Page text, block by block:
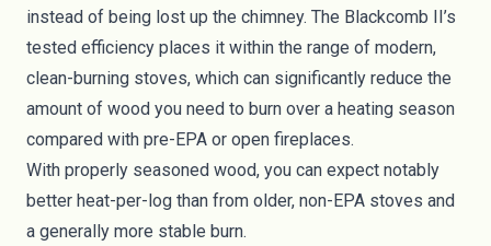
instead of being lost up the chimney. The Blackcomb II’s
tested efficiency places it within the range of modern,
clean-burning stoves, which can significantly reduce the
amount of wood you need to burn over a heating season
compared with pre-EPA or open fireplaces.
With properly seasoned wood, you can expect notably
better heat-per-log than from older, non-EPA stoves and
a generally more stable burn.